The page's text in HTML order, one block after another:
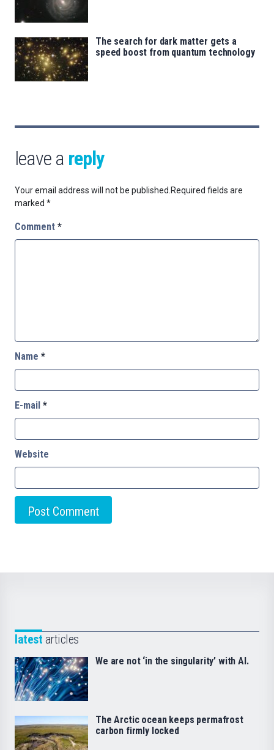
The search for dark matter gets a
speed boost from quantum technology
leave a reply
Your email address will not be published. Required fields are
marked *
Comment *
Name *
E-mail *
Website
latest articles
We are not ‘in the singularity’ with AI.
The Arctic ocean keeps permafrost
carbon firmly locked